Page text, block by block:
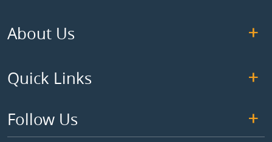
About Us
Quick Links
Follow Us